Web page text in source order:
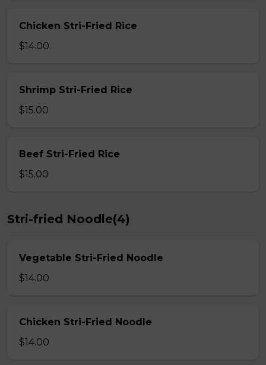
Chicken Stri-Fried Rice
$14.00
Shrimp Stri-Fried Rice
$15.00
Beef Stri-Fried Rice
$15.00
Stri-fried Noodle(4)
Vegetable Stri-Fried Noodle
$14.00
Chicken Stri-Fried Noodle
$14.00